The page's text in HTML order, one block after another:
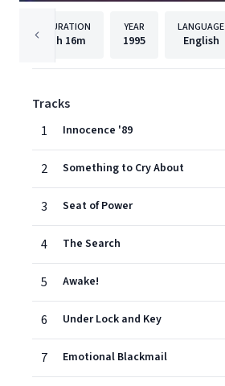
DURATION
1h 16m
YEAR
1995
LANGUAGE
English
Tracks
1
Innocence '89
2 Something to Cry About
3 Seat of Power
4 The Search
5 Awake!
6 Under Lock and Key
7 Emotional Blackmail